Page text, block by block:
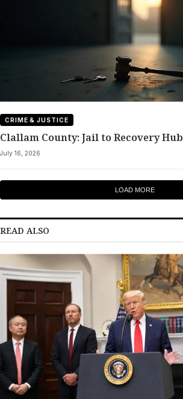
CRIME & JUSTICE
Clallam County: Jail to Recovery Hub
July 16, 2026
LOAD MORE
READ ALSO